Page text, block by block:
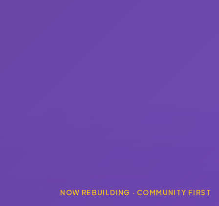
NOW REBUILDING · COMMUNITY FIRST